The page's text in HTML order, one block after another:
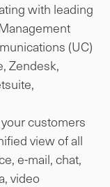
with leading
(UC)
Zendesk,
customers
view of all
e-mail, chat,
video